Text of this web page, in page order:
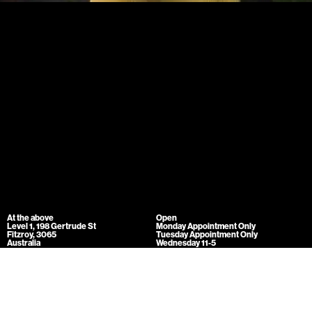
At the above
Level 1, 198 Gertrude St
Fitzroy, 3065
Australia
Open
Monday Appointment Only
Tuesday Appointment Only
Wednesday 11-5